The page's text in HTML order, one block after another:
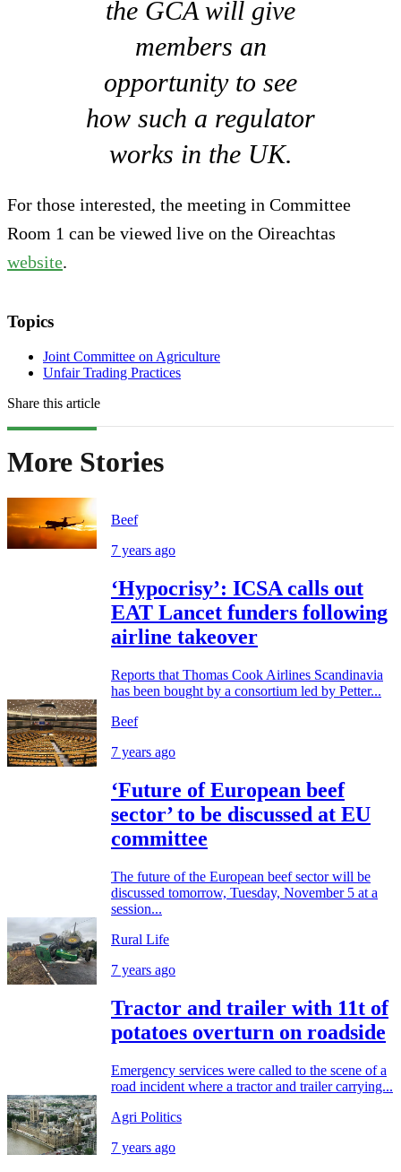
the GCA will give
members an
opportunity to see
how such a regulator
works in the UK.
For those interested, the meeting in Committee
Room 1 can be viewed live on the Oireachtas
website.
Topics
Joint Committee on Agriculture
Unfair Trading Practices
Share this article
More Stories
Beef
7 years ago
‘Hypocrisy’: ICSA calls out
EAT Lancet funders following
airline takeover
Reports that Thomas Cook Airlines Scandinavia
has been bought by a consortium led by Petter...
Beef
7 years ago
‘Future of European beef
sector’ to be discussed at EU
committee
The future of the European beef sector will be
discussed tomorrow, Tuesday, November 5 at a
session...
Rural Life
7 years ago
Tractor and trailer with 11t of
potatoes overturn on roadside
Emergency services were called to the scene of a
road incident where a tractor and trailer carrying...
Agri Politics
7 years ago